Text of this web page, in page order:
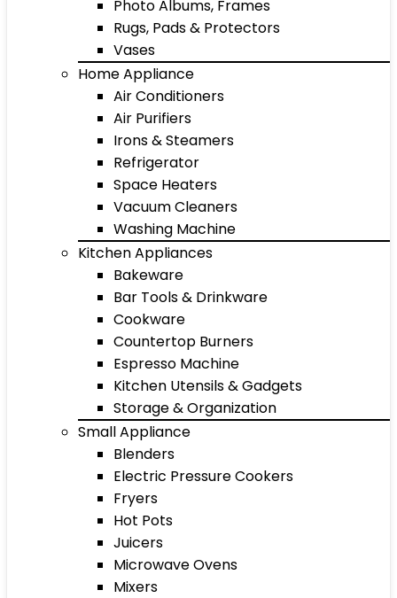
Photo Albums, Frames
Rugs, Pads & Protectors
Vases
Home Appliance
Air Conditioners
Air Purifiers
Irons & Steamers
Refrigerator
Space Heaters
Vacuum Cleaners
Washing Machine
Kitchen Appliances
Bakeware
Bar Tools & Drinkware
Cookware
Countertop Burners
Espresso Machine
Kitchen Utensils & Gadgets
Storage & Organization
Small Appliance
Blenders
Electric Pressure Cookers
Fryers
Hot Pots
Juicers
Microwave Ovens
Mixers